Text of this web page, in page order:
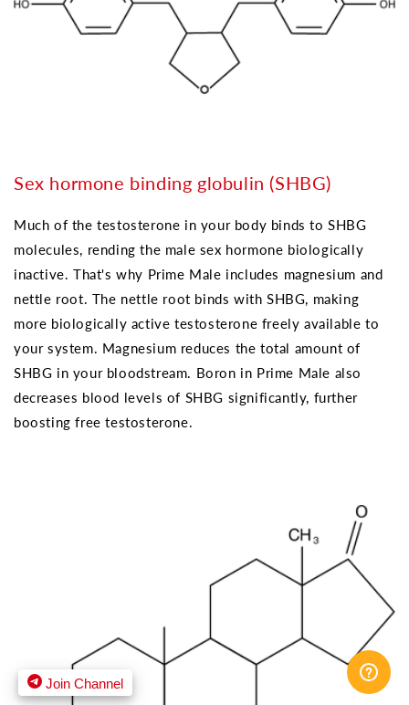
Join Channel
Sex hormone binding globulin (SHBG)
Much of the testosterone in your body binds to SHBG
molecules, rending the male sex hormone biologically
inactive. That's why Prime Male includes magnesium and
nettle root. The nettle root binds with SHBG, making
more biologically active testosterone freely available to
your system. Magnesium reduces the total amount of
SHBG in your bloodstream. Boron in Prime Male also
decreases blood levels of SHBG significantly, further
boosting free testosterone.